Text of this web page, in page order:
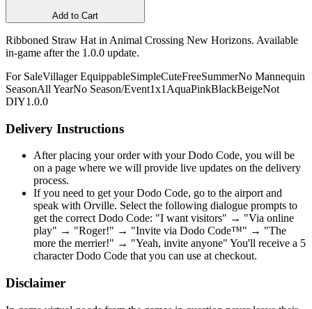
Add to Cart
Ribboned Straw Hat in Animal Crossing New Horizons. Available
in-game after the 1.0.0 update.
For SaleVillager EquippableSimpleCuteFreeSummerNo Mannequin
SeasonAll YearNo Season/Event1x1 AquaPinkBlackBeigeNot
DIY1.0.0
Delivery Instructions
After placing your order with your Dodo Code, you will be
on a page where we will provide live updates on the delivery
process.
If you need to get your Dodo Code, go to the airport and
speak with Orville. Select the following dialogue prompts to
get the correct Dodo Code: "I want visitors" → "Via online
play" → "Roger!" → "Invite via Dodo Code™" → "The
more the merrier!" → "Yeah, invite anyone" You'll receive a 5
character Dodo Code that you can use at checkout.
Disclaimer